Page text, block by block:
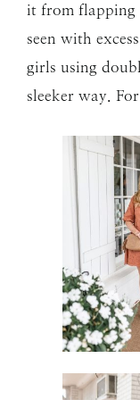
it from flapping
seen with
girls using
sleeker way.